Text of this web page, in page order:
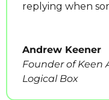
replying when
Andrew Keener
Founder of Keen
Logical Box